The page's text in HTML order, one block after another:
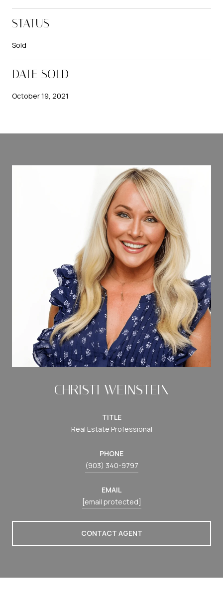
STATUS
Sold
DATE SOLD
October 19, 2021
CHRISTI WEINSTEIN
TITLE
Real Estate Professional
PHONE
(903) 340-9797
EMAIL
[email protected]
CONTACT AGENT